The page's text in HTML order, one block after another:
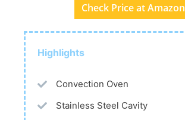
Check Price at Amazon
Highlights
Convection Oven
Stainless Steel Cavity